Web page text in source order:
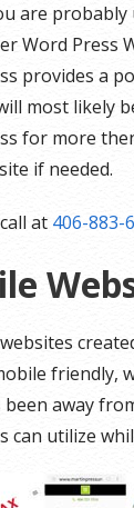
are
Word Press
provides a
most likely
for more
if needed.
at 406-883-
friendly,
away
can utilize